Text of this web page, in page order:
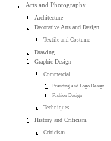
Arts and Photography
Architecture
Decorative Arts and Design
Textile and Costume
Drawing
Graphic Design
Commercial
Branding and Logo Design
Fashion Design
Techniques
History and Criticism
Criticism